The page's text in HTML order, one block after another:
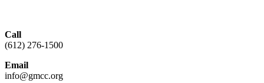
Call
(612) 276-1500
Email
info@gmcc.org